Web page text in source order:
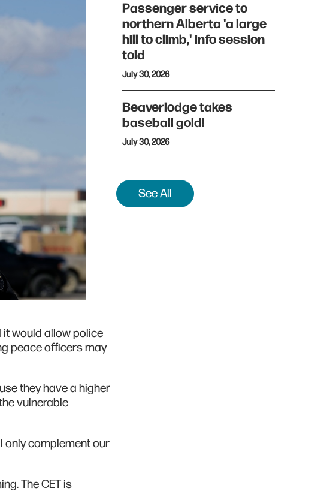
it would allow police
peace officers may
they have a higher
vulnerable
only complement our
The CET is
Passenger service to
northern Alberta 'a large
hill to climb,' info session
told
July 30, 2026
Beaverlodge takes
baseball gold!
July 30, 2026
See All